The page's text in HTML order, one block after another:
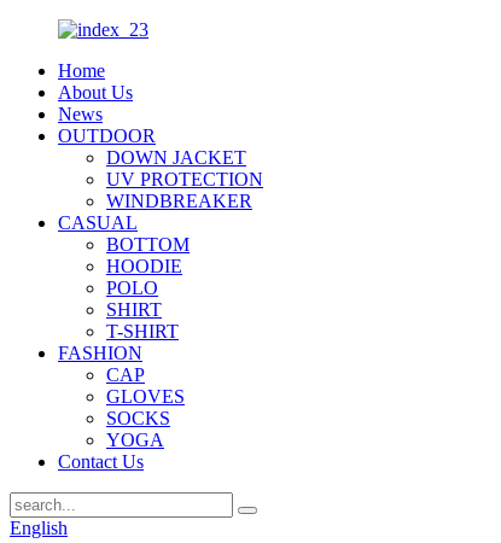
Home
About Us
News
OUTDOOR
DOWN JACKET
UV PROTECTION
WINDBREAKER
CASUAL
BOTTOM
HOODIE
POLO
SHIRT
T-SHIRT
FASHION
CAP
GLOVES
SOCKS
YOGA
Contact Us
English